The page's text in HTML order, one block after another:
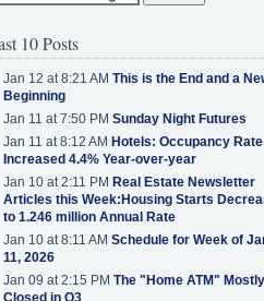
10 Posts
Jan 12 at 8:21 AM This is the End and a
Beginning
Jan 11 at 7:50 PM Sunday Night Futures
Jan 11 at 8:12 AM Hotels: Occupancy Rate
Increased 4.4% Year-over-year
Jan 10 at 2:11 PM Real Estate Newsletter
Articles this Week:Housing Starts
to 1.246 million Annual Rate
Jan 10 at 8:11 AM Schedule for Week of
11, 2026
Jan 09 at 2:15 PM The "Home ATM" Mostly
Closed in Q3